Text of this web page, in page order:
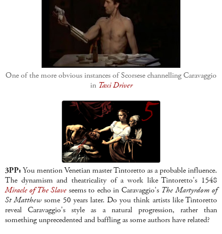
One of the more obvious instances of Scorsese channelling Caravaggio
in Taxi Driver
3PP:You mention Venetian master Tintoretto as a probable influence.
The dynamism and theatricality of a work like Tintoretto's 1548
Miracle of The Slave seems to echo in Caravaggio's The Martyrdom of
St Matthew some 50 years later. Do you think artists like Tintoretto
reveal Caravaggio's style as a natural progression, rather than
something unprecedented and baffling as some authors have related?